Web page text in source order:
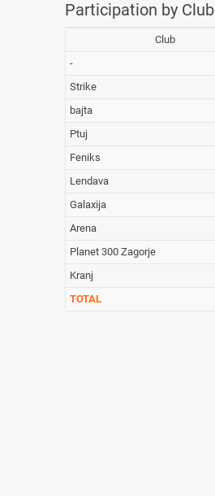
Participation by Club
Club
-
Strike
bajta
Ptuj
Feniks
Lendava
Galaxija
Arena
Planet 300 Zagorje
Kranj
TOTAL